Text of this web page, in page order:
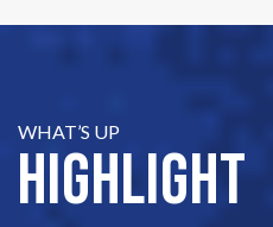
WHAT’S UP
Highlight